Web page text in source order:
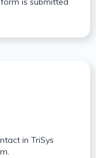
in TriSys